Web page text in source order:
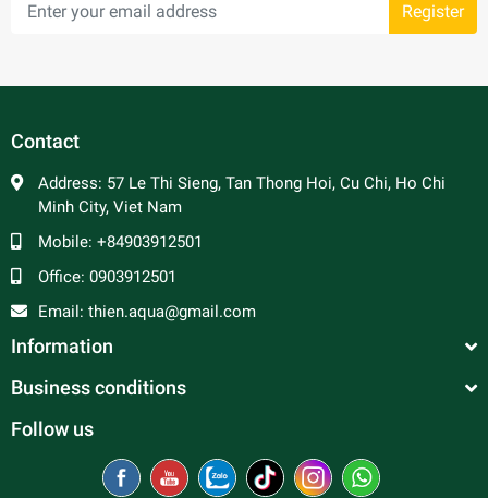
Register
Contact
Address: 57 Le Thi Sieng, Tan Thong Hoi, Cu Chi, Ho Chi
Minh City, Viet Nam
Mobile: +84903912501
Office: 0903912501
Email: thien.aqua@gmail.com
Information
Business conditions
Follow us